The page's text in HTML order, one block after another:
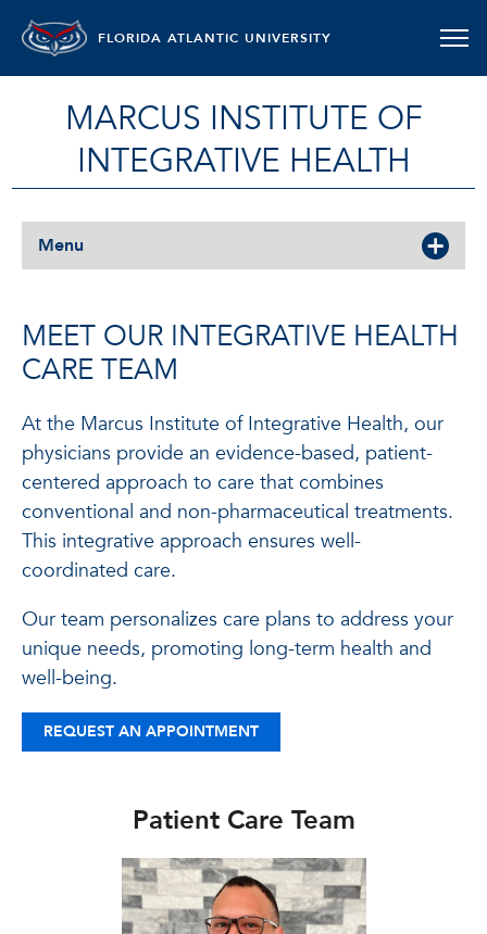
FLORIDA ATLANTIC UNIVERSITY
MARCUS INSTITUTE OF
INTEGRATIVE HEALTH
Menu
MEET OUR INTEGRATIVE HEALTH
CARE TEAM
At the Marcus Institute of Integrative Health, our
physicians provide an evidence-based, patient-
centered approach to care that combines
conventional and non-pharmaceutical treatments.
This integrative approach ensures well-
coordinated care.
Our team personalizes care plans to address your
unique needs, promoting long-term health and
well-being.
REQUEST AN APPOINTMENT
Patient Care Team